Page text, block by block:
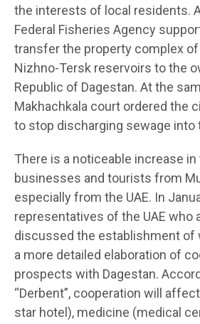
the interests of local residents.
Federal Fisheries Agency
transfer the property complex of
Nizhno-Tersk reservoirs to the
Republic of Dagestan. At the
Makhachkala court ordered the
to stop discharging sewage into
There is a noticeable increase
businesses and tourists from
especially from the UAE. In
representatives of the UAE who
discussed the establishment of
a more detailed elaboration of
prospects with Dagestan.
“Derbent”, cooperation will
star hotel), medicine (medical